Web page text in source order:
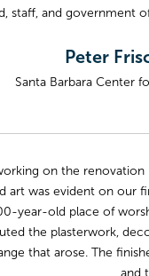
staff, and government
Peter
Santa Barbara Center
on the
was evident on our
year-old place of
the plasterwork,
that arose. The
and